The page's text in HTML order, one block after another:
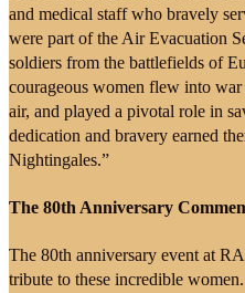
and medical staff who bravely
were part of the Air Evacuation
soldiers from the battlefields of
courageous women flew into
air, and played a pivotal role in
dedication and bravery earned
Nightingales.”
The 80th Anniversary
The 80th anniversary event at
tribute to these incredible